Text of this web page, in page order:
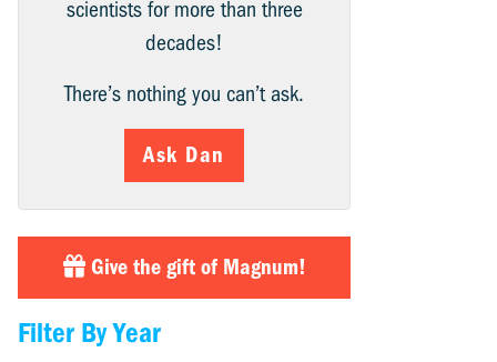
scientists for more than three
decades!
There’s nothing you can’t ask.
Ask Dan
Give the gift of Magnum!
Filter By Year